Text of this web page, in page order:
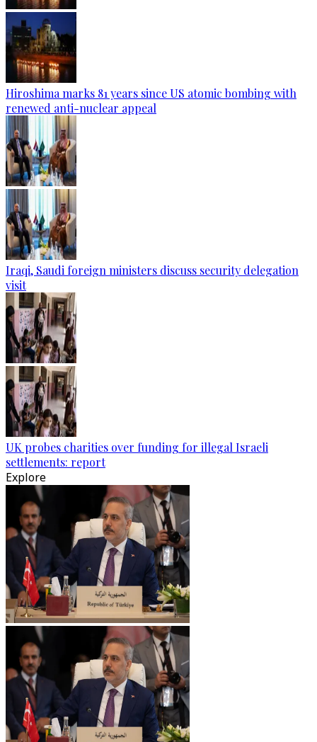
Hiroshima marks 81 years since US atomic bombing with
renewed anti-nuclear appeal
Iraqi, Saudi foreign ministers discuss security delegation
visit
UK probes charities over funding for illegal Israeli
settlements: report
Explore